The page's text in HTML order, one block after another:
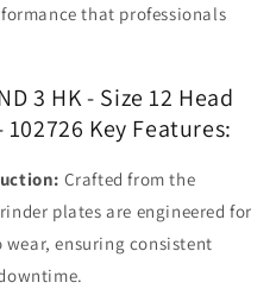
that professionals
3 HK - Size 12 Head
Key Features:
Crafted from the
plates are engineered for
ensuring consistent